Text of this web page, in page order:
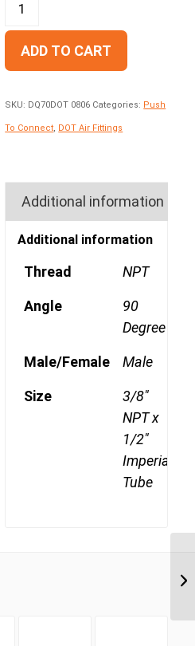
ADD TO CART
SKU: DQ70DOT 0806 Categories: Push
To Connect DOT Air Fittings
Additional information
Additional information
Thread NPT
Angle
90
Degree
Male/Female Male
Size
3/8"
NPT x
1/2"
Imperial
Tube